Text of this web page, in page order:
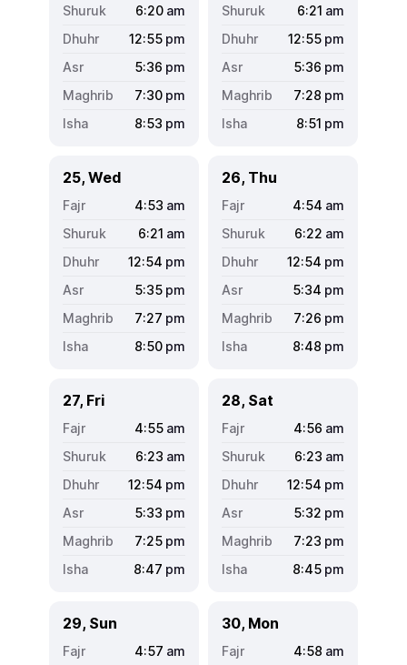
6:20 am
12:55 pm
5:36 pm
7:30 pm
8:53 pm
6:21 am
12:55 pm
5:36 pm
7:28 pm
8:51 pm
25, Wed
4:53 am
6:21 am
12:54 pm
5:35 pm
7:27 pm
8:50 pm
26, Thu
4:54 am
6:22 am
12:54 pm
5:34 pm
7:26 pm
8:48 pm
27, Fri
4:55 am
6:23 am
12:54 pm
5:33 pm
7:25 pm
8:47 pm
28, Sat
4:56 am
6:23 am
12:54 pm
5:32 pm
7:23 pm
8:45 pm
29, Sun
4:57 am
30, Mon
4:58 am